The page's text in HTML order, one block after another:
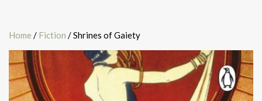
Home / Fiction / Shrines of Gaiety